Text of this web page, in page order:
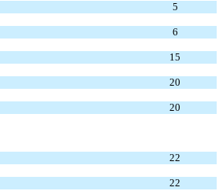
5
6
15
20
20
22
22